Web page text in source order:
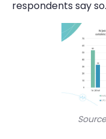
respondents say so.